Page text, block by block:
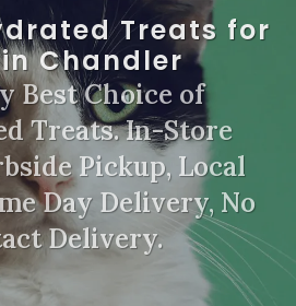
Treats for
Chandler
Best Choice of
Treats. In-Store
Pickup, Local
Day Delivery, No
Delivery.